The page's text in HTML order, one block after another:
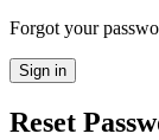
Forgot your
Reset